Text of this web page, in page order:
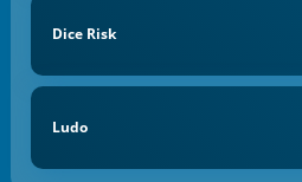
Dice Risk
Ludo